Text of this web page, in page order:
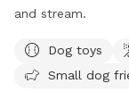
and stream.
Dog toys
Small dog